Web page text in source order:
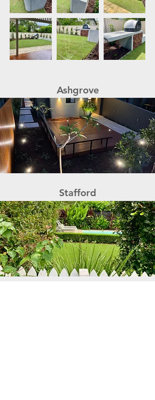
Ashgrove
Stafford